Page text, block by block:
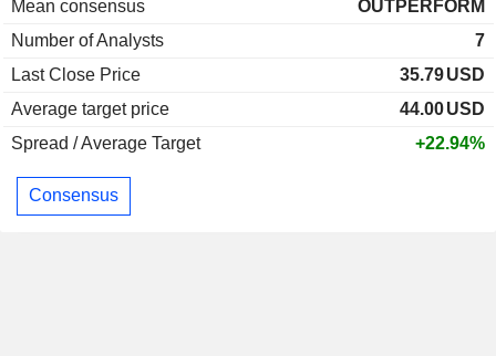
Mean consensus
OUTPERFORM
Number of Analysts
7
Last Close Price
35.79USD
Average target price
44.00USD
Spread / Average Target
+22.94%
Consensus